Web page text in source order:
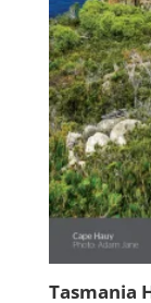
Tasmania